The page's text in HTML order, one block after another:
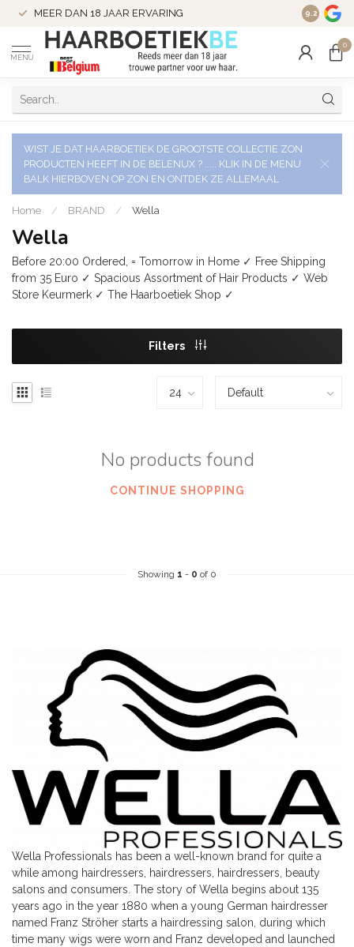
MEER DAN 18 JAAR ERVARING 9.2
MENU
0
WIST JE DAT HAARBOETIEK DE GROOTSTE COLLECTIE ZON
PRODUCTEN HEEFT IN DE BELENUX ? ..... KLIK IN DE MENU
BALK HIERBOVEN OP ZON EN ONTDEK ZE ALLEMAAL
Home / BRAND / Wella
Wella
Before 20:00 Ordered, = Tomorrow in Home ✓ Free Shipping
from 35 Euro ✓ Spacious Assortment of Hair Products ✓ Web
Store Keurmerk ✓ The Haarboetiek Shop ✓
Filters
No products found
CONTINUE SHOPPING
Showing 1 - 0 of 0
Wella Professionals has been a well-known brand for quite a
while among hairdressers, hairdressers, hairdressers, beauty
salons and consumers. The story of Wella begins about 135
years ago in the year 1880 when a young German hairdresser
named Franz Ströher starts a hairdressing salon, during which
time many wigs were worn and Franz developed and launched